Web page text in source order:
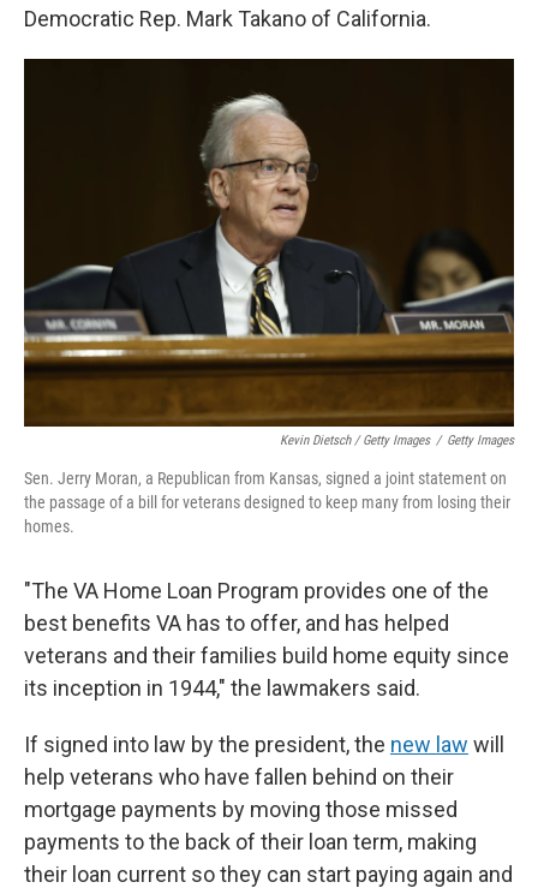
Democratic Rep. Mark Takano of California.
Kevin Dietsch / Getty Images / Getty Images
Sen. Jerry Moran, a Republican from Kansas, signed a joint statement on
the passage of a bill for veterans designed to keep many from losing their
homes.
"The VA Home Loan Program provides one of the
best benefits VA has to offer, and has helped
veterans and their families build home equity since
its inception in 1944," the lawmakers said.
If signed into law by the president, the new law will
help veterans who have fallen behind on their
mortgage payments by moving those missed
payments to the back of their loan term, making
their loan current so they can start paying again and